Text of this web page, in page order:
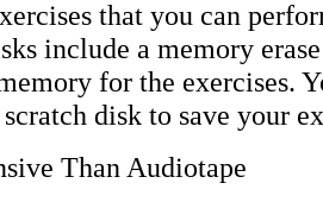
that you can
include a memory
for the exercises.
disk to save your
Than Audiotape